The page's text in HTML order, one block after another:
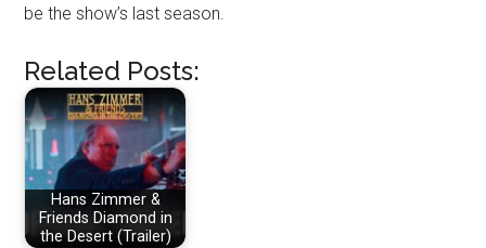
be the show’s last season.
Related Posts:
Hans Zimmer &
Friends Diamond in
the Desert (Trailer)